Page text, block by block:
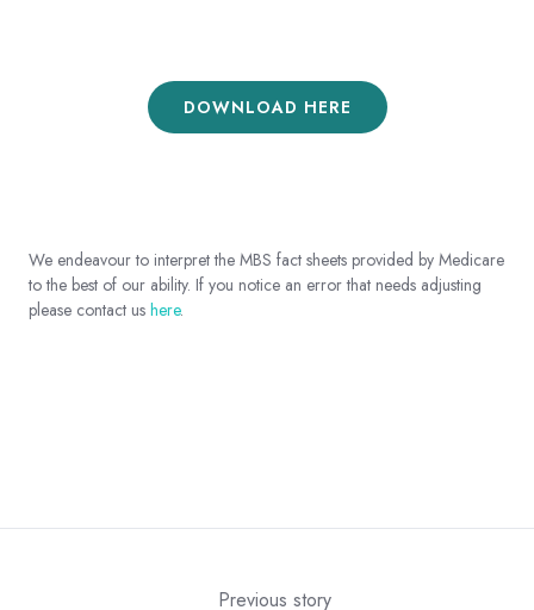
DOWNLOAD HERE
We endeavour to interpret the MBS fact sheets provided by Medicare
to the best of our ability. If you notice an error that needs adjusting
please contact us here.
Previous story